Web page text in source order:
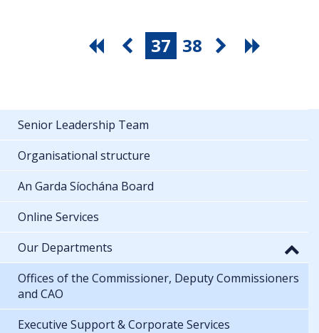
37 38
Senior Leadership Team
Organisational structure
An Garda Síochána Board
Online Services
Our Departments
Offices of the Commissioner, Deputy Commissioners
and CAO
Executive Support & Corporate Services